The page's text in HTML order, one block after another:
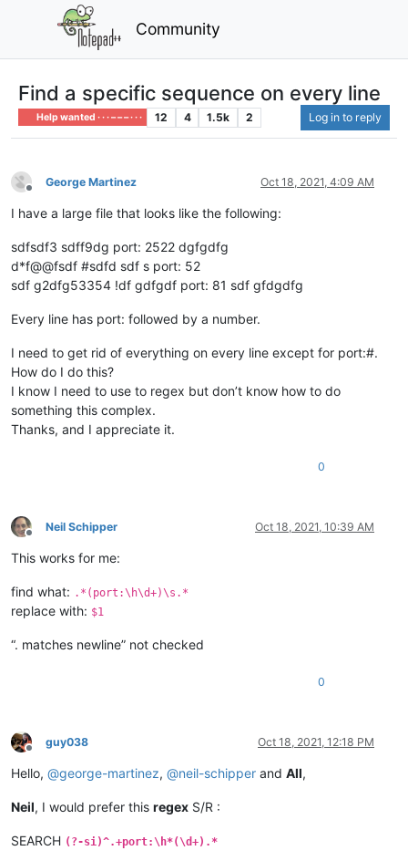
Community
Find a specific sequence on every line
Help wanted · · · – – – · · · 12 4 1.5k 2 Log in to reply
Offline
George Martinez Oct 18, 2021, 4:09 AM
I have a large file that looks like the following:
sdfsdf3 sdff9dg port: 2522 dgfgdfg
d*f@@fsdf #sdfd sdf s port: 52
sdf g2dfg53354 !df gdfgdf port: 81 sdf gfdgdfg
Every line has port: followed by a number.
I need to get rid of everything on every line except for port:#.
How do I do this?
I know I need to use to regex but don’t know how to do
something this complex.
Thanks, and I appreciate it.
0
Offline
Neil Schipper Oct 18, 2021, 10:39 AM
This works for me:
find what: .*(port:\h\d+)\s.*
replace with: $1
“. matches newline” not checked
0
Offline
guy038 Oct 18, 2021, 12:18 PM
Hello, @george-martinez, @neil-schipper and All,
Neil, I would prefer this regex S/R :
SEARCH (?-si)^.+port:\h*(\d+).*